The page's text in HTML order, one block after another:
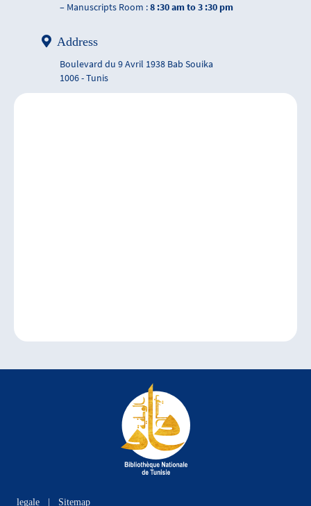
– Manuscripts Room :8 :30 am to 3 :30 pm
Address
Boulevard du 9 Avril 1938 Bab Souika
1006 - Tunis
legale Sitemap